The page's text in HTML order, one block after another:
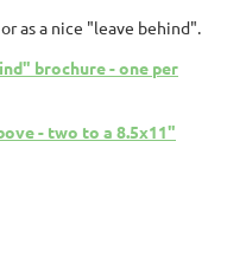
as a nice "leave behind".
brochure - one per
- two to a 8.5x11"